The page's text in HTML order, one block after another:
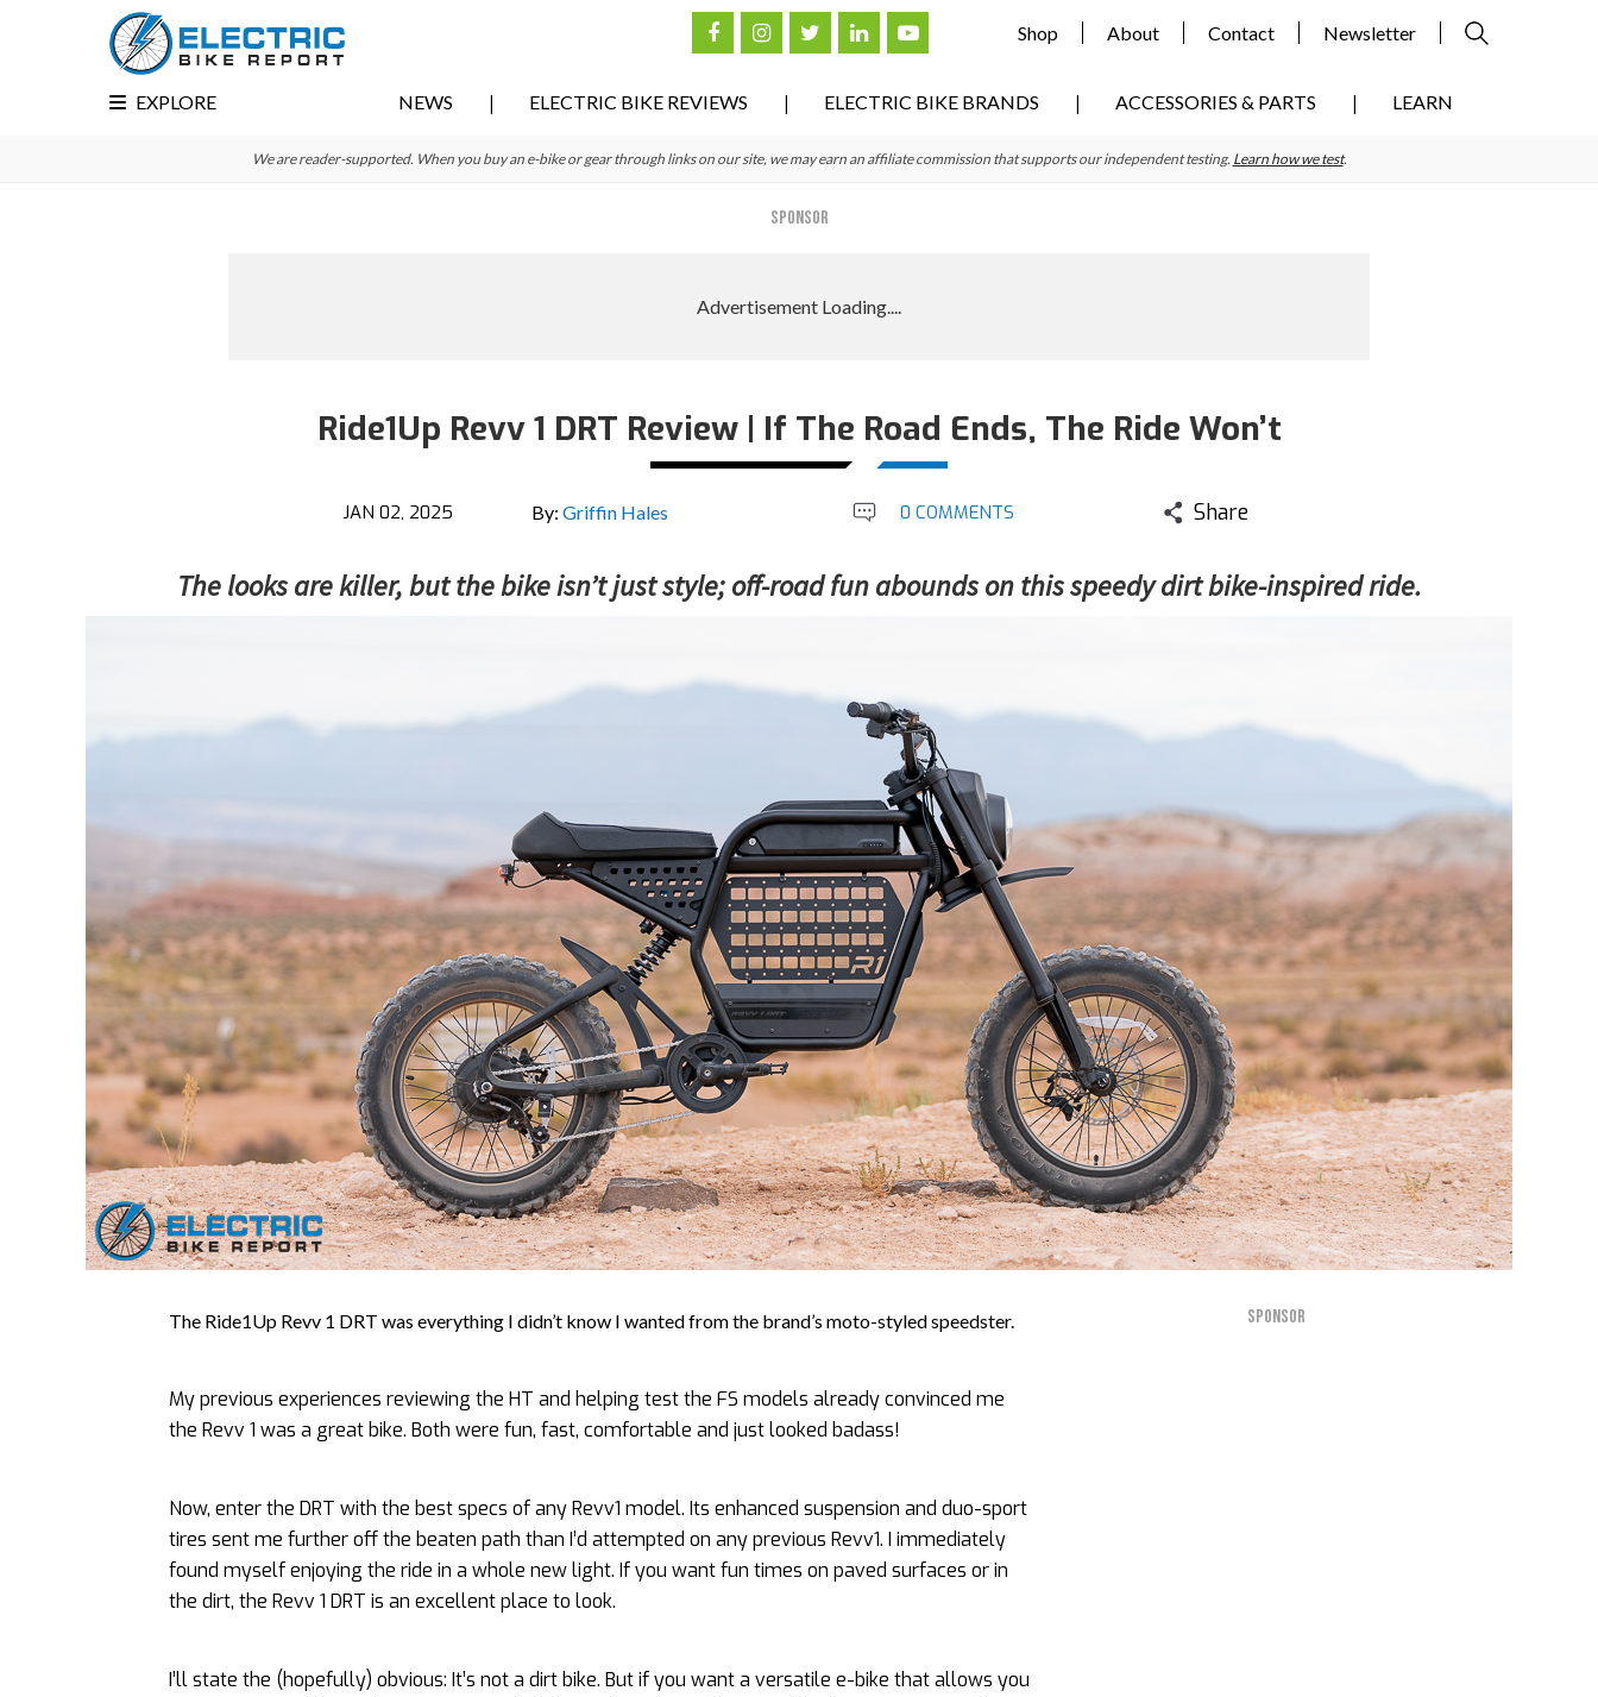
Shop About Contact Newsletter
EXPLORE NEWS ELECTRIC BIKE REVIEWS ELECTRIC BIKE BRANDS ACCESSORIES & PARTS LEARN
We are reader-supported. When you buy an e-bike or gear through links on our site, we may earn an affiliate commission that supports our independent testing. Learn how we test.
SPONSOR
Ride1Up Revv 1 DRT Review | If The Road Ends, The Ride Won’t
JAN 02, 2025 By: Griffin Hales 0 COMMENTS Share
The looks are killer, but the bike isn’t just style; off-road fun abounds on this speedy dirt bike-inspired ride.
The Ride1Up Revv 1 DRT was everything I didn’t know I wanted from the brand’s moto-styled speedster.
My previous experiences reviewing the HT and helping test the FS models already convinced me
the Revv 1 was a great bike. Both were fun, fast, comfortable and just looked badass!
Now, enter the DRT with the best specs of any Revv1 model. Its enhanced suspension and duo-sport
tires sent me further off the beaten path than I’d attempted on any previous Revv1. I immediately
found myself enjoying the ride in a whole new light. If you want fun times on paved surfaces or in
the dirt, the Revv 1 DRT is an excellent place to look.
I’ll state the (hopefully) obvious: It’s not a dirt bike. But if you want a versatile e-bike that allows you
SPONSOR